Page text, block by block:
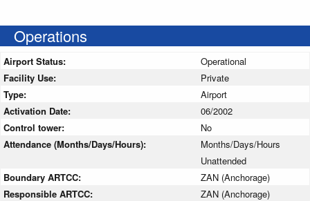
Operations
Airport Status:
Operational
Facility Use:
Private
Type:
Airport
Activation Date:
06/2002
Control tower:
No
Attendance (Months/Days/Hours):
Months/Days/Hours
Unattended
Boundary ARTCC:
ZAN (Anchorage)
Responsible ARTCC:
ZAN (Anchorage)